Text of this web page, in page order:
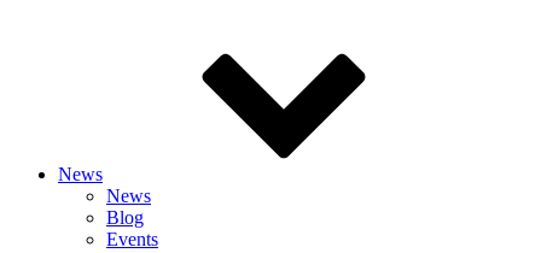
News
News
Blog
Events